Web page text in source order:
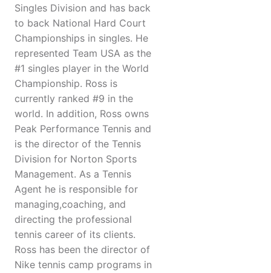
Singles Division and has back
to back National Hard Court
Championships in singles. He
represented Team USA as the
#1 singles player in the World
Championship. Ross is
currently ranked #9 in the
world. In addition, Ross owns
Peak Performance Tennis and
is the director of the Tennis
Division for Norton Sports
Management. As a Tennis
Agent he is responsible for
managing,coaching, and
directing the professional
tennis career of its clients.
Ross has been the director of
Nike tennis camp programs in